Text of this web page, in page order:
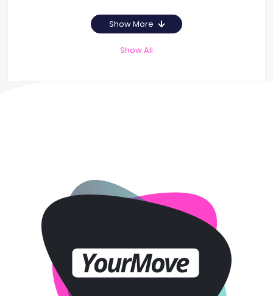
Show More
Show All